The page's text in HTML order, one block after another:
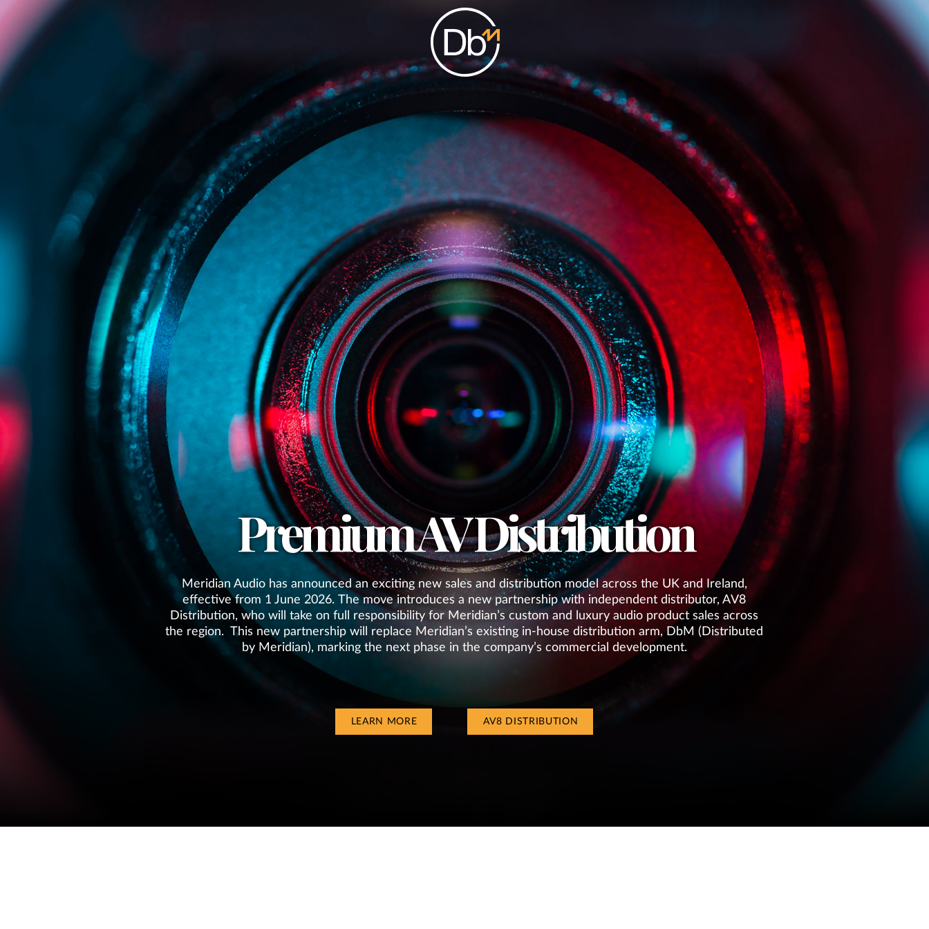
Premium AV Distribution
Meridian Audio has announced an exciting new sales and distribution model across the UK and Ireland,
effective from 1 June 2026. The move introduces a new partnership with independent distributor, AV8
Distribution, who will take on full responsibility for Meridian’s custom and luxury audio product sales across
the region. This new partnership will replace Meridian’s existing in-house distribution arm, DbM (Distributed
by Meridian), marking the next phase in the company’s commercial development.
LEARN MORE AV8 DISTRIBUTION